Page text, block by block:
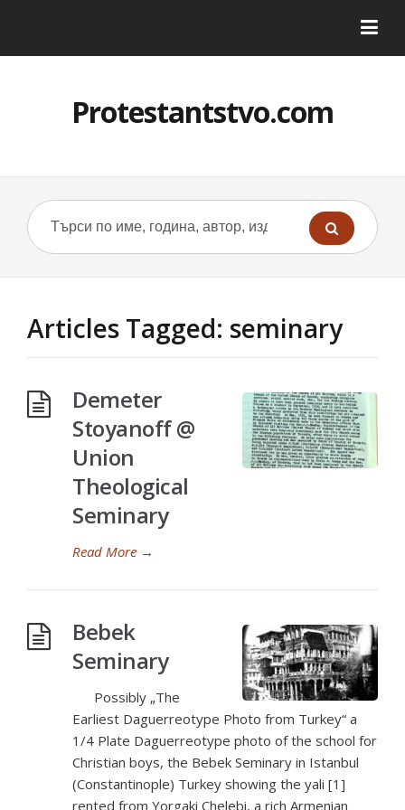
Protestantstvo.com
Articles Tagged: seminary
Demeter
Stoyanoff @
Union
Theological
Seminary
Read More →
Bebek
Seminary
Possibly „The
Earliest Daguerreotype Photo from Turkey“ a
1/4 Plate Daguerreotype photo of the school for
Christian boys, the Bebek Seminary in Istanbul
(Constantinople) Turkey showing the yali [1]
rented from Yorgaki Chelebi, a rich Armenian